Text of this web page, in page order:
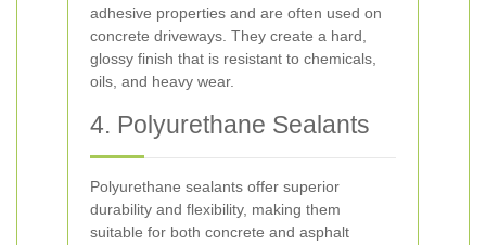
adhesive properties and are often used on
concrete driveways. They create a hard,
glossy finish that is resistant to chemicals,
oils, and heavy wear.
4. Polyurethane Sealants
Polyurethane sealants offer superior
durability and flexibility, making them
suitable for both concrete and asphalt